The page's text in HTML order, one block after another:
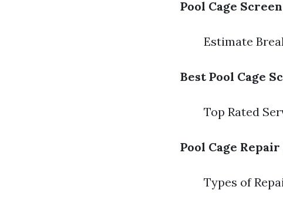
Pool Cage
Estimate
Best Pool Cage
Top Rated
Pool Cage
Types of